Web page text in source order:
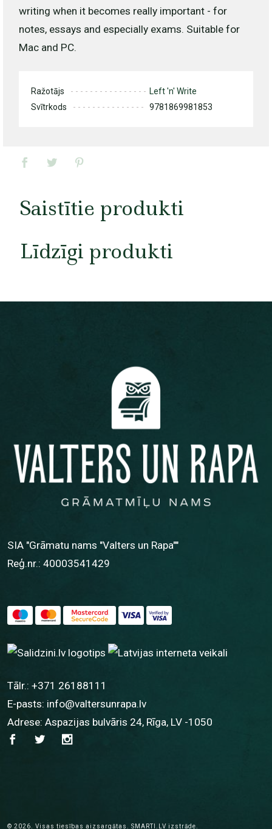
writing when it becomes really important - for
notes, essays and especially exams. Suitable for
Mac and PC.
Ražotājs
Left 'n' Write
Svītrkods
9781869981853
Saistītie produkti
Līdzīgi produkti
SIA "Grāmatu nams "Valters un Rapa""
Reģ.nr.: 40003541429
Tālr.: +371 26188111
E-pasts: info@valtersunrapa.lv
Adrese: Aspazijas bulvāris 24, Rīga, LV -1050
© 2026. Visas tiesības aizsargātas. SMARTI.LV izstrāde.